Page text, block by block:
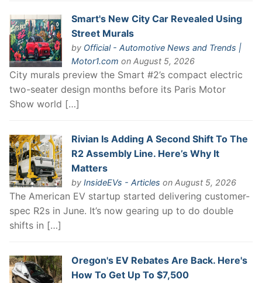
Smart's New City Car Revealed Using
Street Murals
by Official - Automotive News and Trends |
Motor1.com on August 5, 2026
City murals preview the Smart #2’s compact electric
two-seater design months before its Paris Motor
Show world […]
Rivian Is Adding A Second Shift To The
R2 Assembly Line. Here’s Why It
Matters
by InsideEVs - Articles on August 5, 2026
The American EV startup started delivering customer-
spec R2s in June. It’s now gearing up to do double
shifts in […]
Oregon's EV Rebates Are Back. Here's
How To Get Up To $7,500